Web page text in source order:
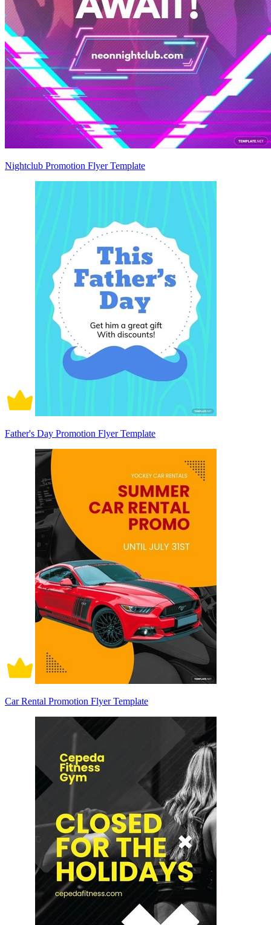
Nightclub Promotion Flyer Template
Father's Day Promotion Flyer Template
Car Rental Promotion Flyer Template